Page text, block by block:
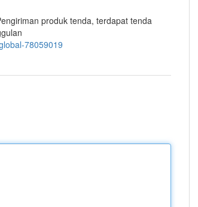
produk tenda, terdapat tenda
78059019